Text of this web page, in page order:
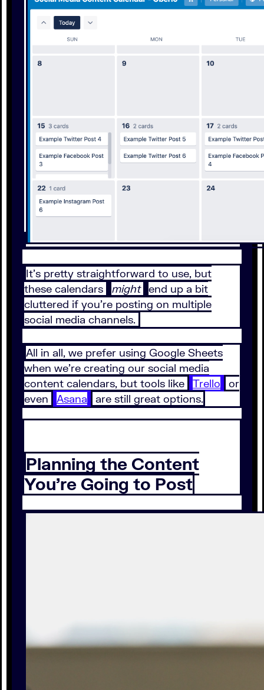
It’s pretty straightforward to use, but
these calendars
might end up a bit
cluttered if you’re posting on multiple
social media channels.
All in all, we prefer using Google Sheets
when we’re creating our social media
content calendars, but tools like
Trello
or
even
Asana are still great options.
Planning the Content
You’re Going to Post